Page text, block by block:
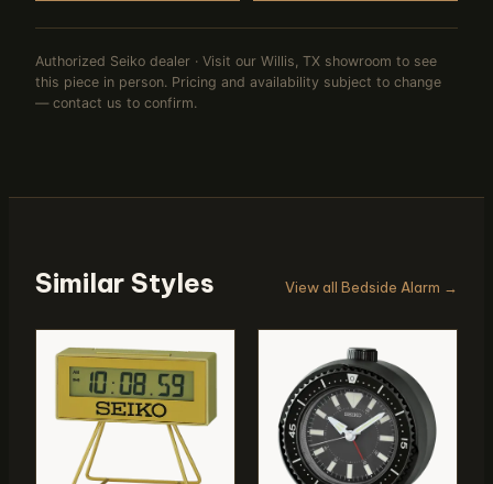
Authorized Seiko dealer · Visit our Willis, TX showroom to see
this piece in person. Pricing and availability subject to change
— contact us to confirm.
Similar Styles View all Bedside Alarm →